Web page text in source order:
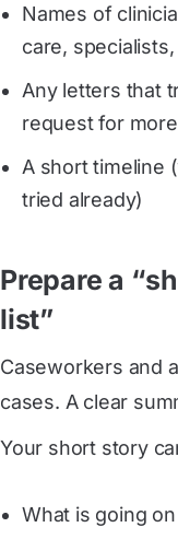
Names of
care,
Any letters that
request for
A short timeline
tried already)
Prepare a
list”
Caseworkers and
cases. A clear
Your short story
What is going on